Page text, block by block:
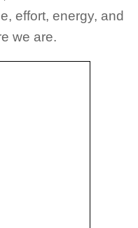
effort, energy, and
we are.